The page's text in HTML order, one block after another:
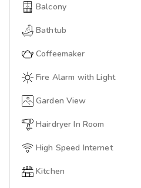
Balcony
Bathtub
Coffeemaker
Fire Alarm with Light
Garden View
Hairdryer In Room
High Speed Internet
Kitchen